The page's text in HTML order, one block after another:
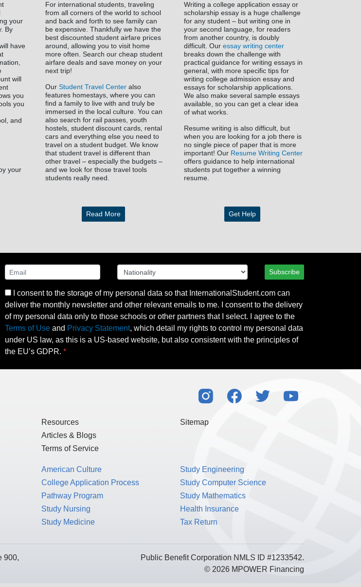
your
By
have
will
you
you
and
your
For international students, traveling
from all corners of the world to school
and back and forth to see family can
be expensive. Thankfully we have the
best discounted student airfare prices
around, allowing you to visit home
more often. Search our cheap student
airfare deals and save money on your
next trip!
Our Student Travel Center also
features homestays, where you can
find a family to live with and truly be
immersed in the local culture. You can
also search for rail passes, youth
hostels, student discount cards, rental
cars and everything else you need to
travel on a student budget. We know
that student travel is different than
other travel – especially the budgets –
and we look for those travel tools
students really need.
Read More
Writing a college application essay or
scholarship essay is a huge challenge
for any student – but writing one in
your second language, for readers
from another country, is doubly
difficult. Our essay writing center
breaks down the challenge with
practical guidance for writing essays in
general, with more specific tips for
writing college admission essay and
essays for scholarship applications.
We also make several sample essays
available, so you can get a clear idea
of what works.
Resume writing is also difficult, but
when you are looking for a job there is
no single piece of paper that is more
important! Our Resume Writing Center
offers guidance to help international
students put together a winning
resume.
Get Help
Subscribe
I consent to the storage of my personal data so that InternationalStudent.com can
deliver the monthly newsletter and other relevant emails to me. I consent to the delivery
of my personal data only to those schools or other partners that I select. I agree to the
Terms of Use and Privacy Statement, which detail my rights to control my personal data
under US law, as this is a US-based website, but also consistent with the principles of
the EU’s GDPR.
Resources
Articles & Blogs
Terms of Service
Sitemap
American Culture
College Application Process
Pathway Program
Study Nursing
Study Medicine
Study Engineering
Study Computer Science
Study Mathematics
Health Insurance
Tax Return
900,
Public Benefit Corporation NMLS ID #1233542.
© 2026 MPOWER Financing